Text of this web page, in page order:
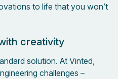
to life that you won’t
creativity
solution. At Vinted,
challenges –